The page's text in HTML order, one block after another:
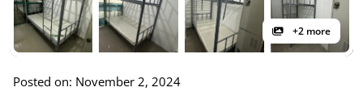
+2 more
Posted on: November 2, 2024